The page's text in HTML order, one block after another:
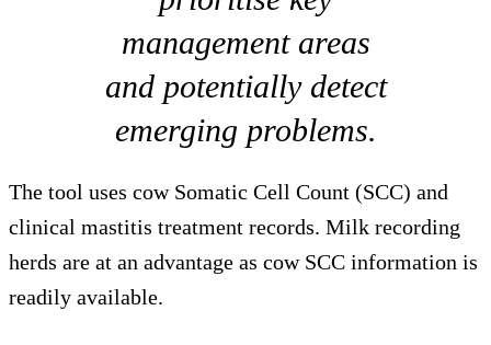
management areas
and potentially detect
emerging problems.
The tool uses cow Somatic Cell Count (SCC) and
clinical mastitis treatment records. Milk recording
herds are at an advantage as cow SCC information is
readily available.